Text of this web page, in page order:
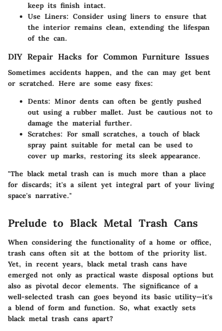
keep its finish intact.
Use Liners: Consider using liners to ensure that
the interior remains clean, extending the lifespan
of the can.
DIY Repair Hacks for Common Furniture Issues
Sometimes accidents happen, and the can may get bent
or scratched. Here are some easy fixes:
Dents: Minor dents can often be gently pushed
out using a rubber mallet. Just be cautious not to
damage the material further.
Scratches: For small scratches, a touch of black
spray paint suitable for metal can be used to
cover up marks, restoring its sleek appearance.
"The black metal trash can is much more than a place
for discards; it's a silent yet integral part of your living
space's narrative."
Prelude to Black Metal Trash Cans
When considering the functionality of a home or office,
trash cans often sit at the bottom of the priority list.
Yet, in recent years, black metal trash cans have
emerged not only as practical waste disposal options but
also as pivotal decor elements. The significance of a
well-selected trash can goes beyond its basic utility—it's
a blend of form and function. So, what exactly sets
black metal trash cans apart?